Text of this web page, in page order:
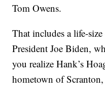
Tom Owens.
That includes a life-
President Joe Biden,
you realize Hank’s
hometown of